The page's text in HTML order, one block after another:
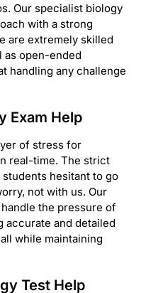
Our specialist biology
with a strong
are extremely skilled
open-ended
handling any challenge
Exam Help
of stress for
real-time. The strict
hesitant to go
not with us. Our
the pressure of
accurate and detailed
while maintaining
Test Help